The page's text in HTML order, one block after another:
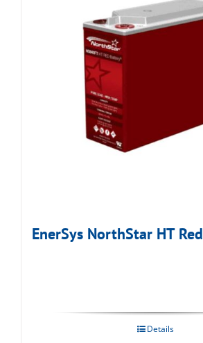
EnerSys NorthStar HT Red
Details